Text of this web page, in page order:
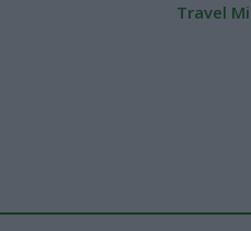
Travel